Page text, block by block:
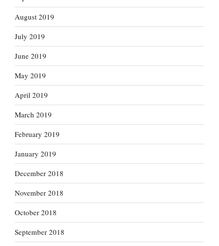
August 2019
July 2019
June 2019
May 2019
April 2019
March 2019
February 2019
January 2019
December 2018
November 2018
October 2018
September 2018